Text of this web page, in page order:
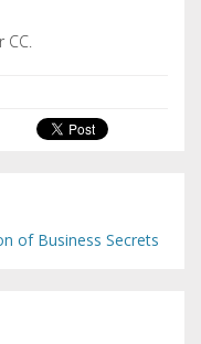
CC.
of Business Secrets